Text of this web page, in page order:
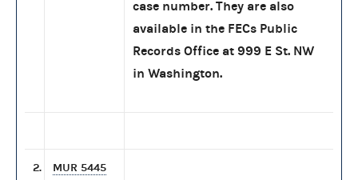
case number. They are also
available in the FECs Public
Records Office at 999 E St. NW
in Washington.
2. MUR 5445